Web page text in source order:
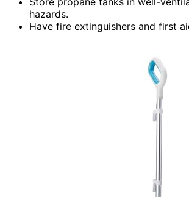
hazards.
Have fire extinguishers and first